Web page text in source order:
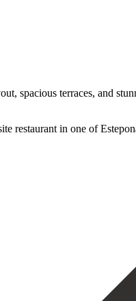
spacious terraces, and
restaurant ‌in one of